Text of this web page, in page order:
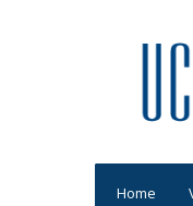
Home